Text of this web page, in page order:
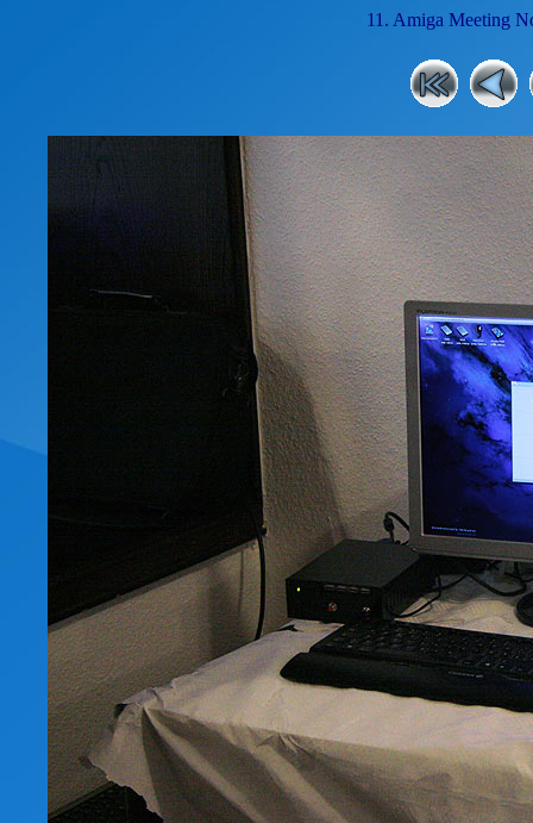
11. Amiga Meeting